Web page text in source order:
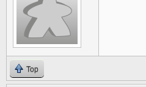
Top